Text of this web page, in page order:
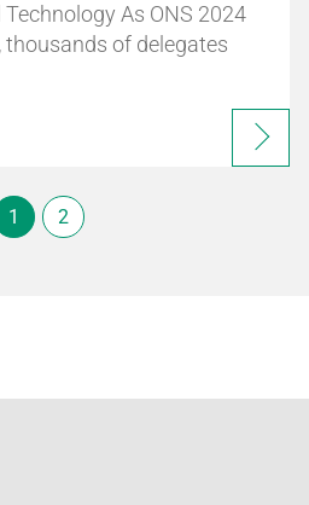
As ONS 2024
of delegates
1 2